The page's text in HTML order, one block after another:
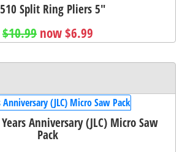
Split Ring Pliers 5"
$10.99 now $6.99
Years Anniversary (JLC) Micro Saw
Pack